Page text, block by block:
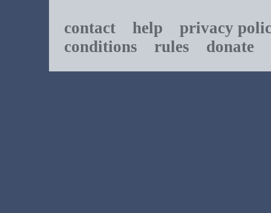
contact help
privacy
conditions rules donate